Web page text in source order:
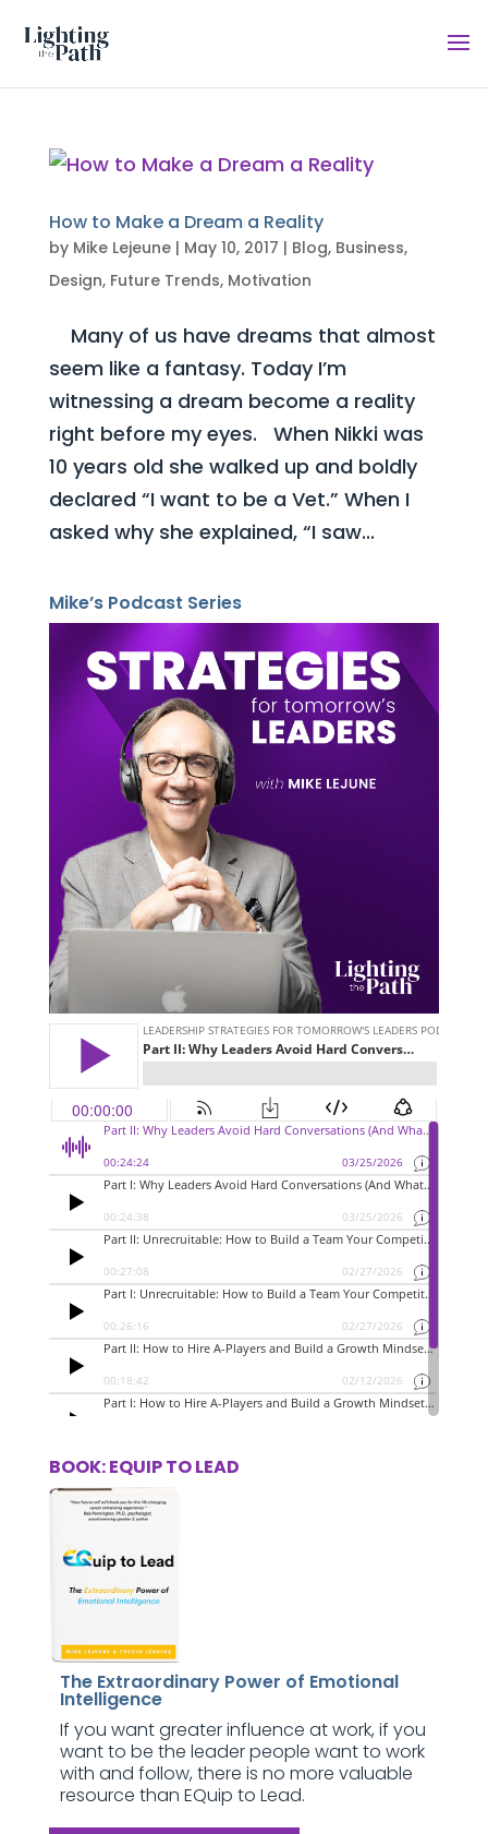
How to Make a Dream a Reality
by Mike Lejeune| May 10, 2017 | Blog, Business,
Design, Future Trends, Motivation
Many of us have dreams that almost
seem like a fantasy. Today I’m
witnessing a dream become a reality
right before my eyes. When Nikki was
10 years old she walked up and boldly
declared “I want to be a Vet.” When I
asked why she explained, “I saw...
Mike’s Podcast Series
BOOK: EQUIP TO LEAD
The Extraordinary Power of Emotional
Intelligence
If you want greater influence at work, if you
want to be the leader people want to work
with and follow, there is no more valuable
resource than EQuip to Lead.